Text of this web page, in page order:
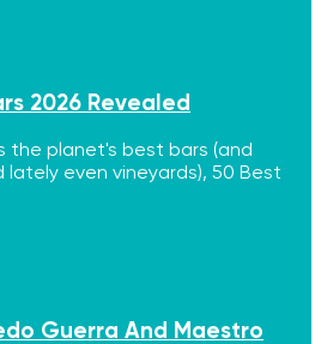
2026 Revealed
the planet's best bars (and
even vineyards), 50 Best
Guerra And Maestro